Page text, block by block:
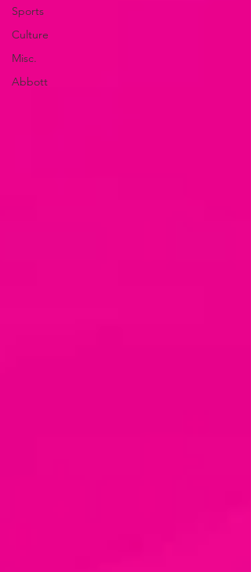
Sports
Culture
Misc.
Abbott